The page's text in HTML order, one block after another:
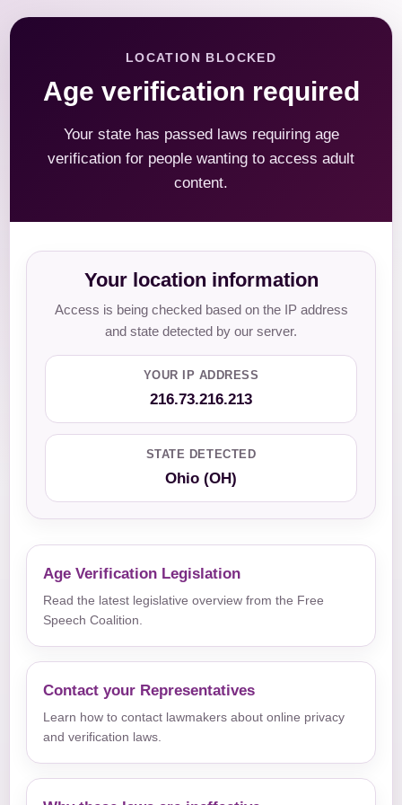
LOCATION BLOCKED
Age verification required
Your state has passed laws requiring age
verification for people wanting to access adult
content.
Your location information
Access is being checked based on the IP address
and state detected by our server.
YOUR IP ADDRESS
216.73.216.213
STATE DETECTED
Ohio (OH)
Age Verification Legislation
Read the latest legislative overview from the Free
Speech Coalition.
Contact your Representatives
Learn how to contact lawmakers about online privacy
and verification laws.